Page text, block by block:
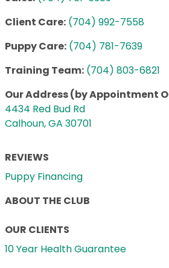
Client Care: (704) 992-7558
Puppy Care: (704) 781-7639
Training Team: (704) 803-6821
Our Address (by Appointment
4434 Red Bud Rd
Calhoun, GA 30701
REVIEWS
Puppy Financing
ABOUT THE CLUB
OUR CLIENTS
10 Year Health Guarantee